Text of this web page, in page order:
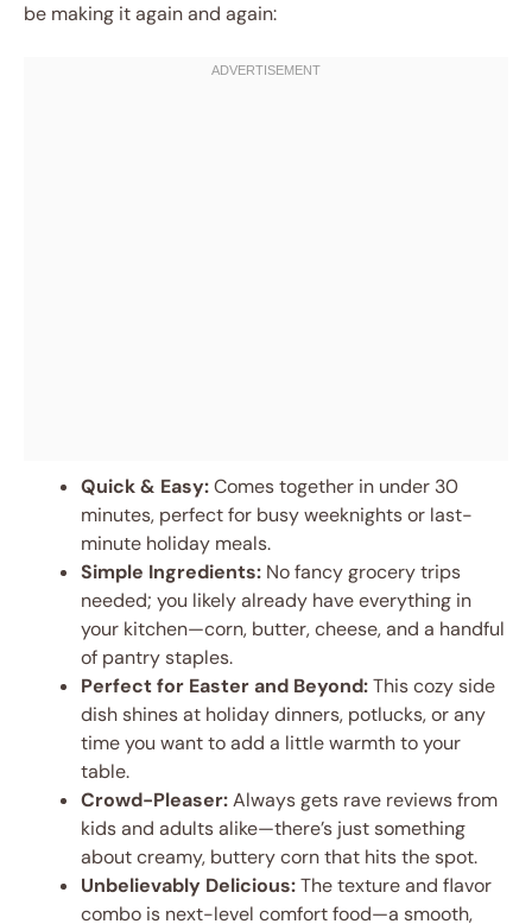
be making it again and again:
Quick & Easy:Comes together in under 30
minutes, perfect for busy weeknights or last-
minute holiday meals.
Simple Ingredients: No fancy grocery trips
needed; you likely already have everything in
your kitchen—corn, butter, cheese, and a handful
of pantry staples.
Perfect for Easter and Beyond:This cozy side
dish shines at holiday dinners, potlucks, or any
time you want to add a little warmth to your
table.
Crowd-Pleaser:Always gets rave reviews from
kids and adults alike—there’s just something
about creamy, buttery corn that hits the spot.
Unbelievably Delicious:The texture and flavor
combo is next-level comfort food—a smooth,